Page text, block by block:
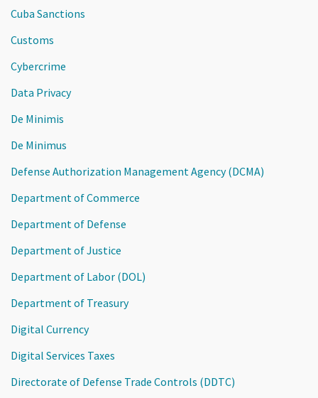
Cuba Sanctions
Customs
Cybercrime
Data Privacy
De Minimis
De Minimus
Defense Authorization Management Agency (DCMA)
Department of Commerce
Department of Defense
Department of Justice
Department of Labor (DOL)
Department of Treasury
Digital Currency
Digital Services Taxes
Directorate of Defense Trade Controls (DDTC)